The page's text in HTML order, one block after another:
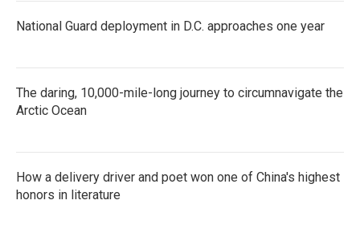
National Guard deployment in D.C. approaches one year
The daring, 10,000-mile-long journey to circumnavigate the
Arctic Ocean
How a delivery driver and poet won one of China's highest
honors in literature